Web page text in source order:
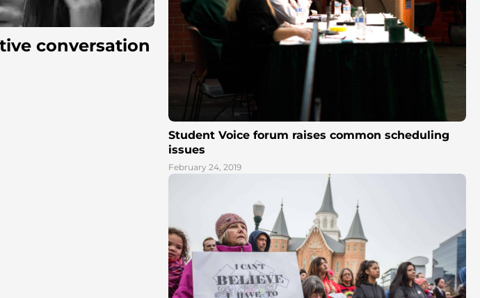
conversation
Student Voice forum raises common scheduling
issues
February 24, 2019